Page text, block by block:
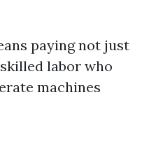
paying not just
labor who
machines